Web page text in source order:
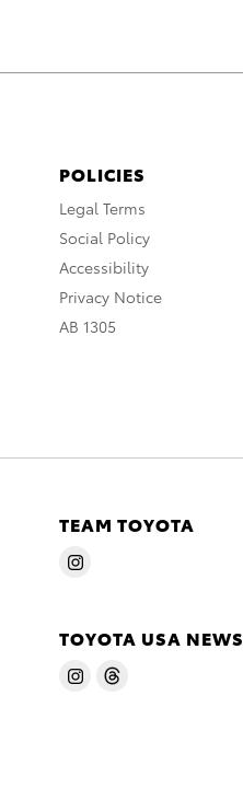
POLICIES
Legal Terms
Social Policy
Accessibility
Privacy Notice
AB 1305
TEAM TOYOTA
TOYOTA USA NEWS